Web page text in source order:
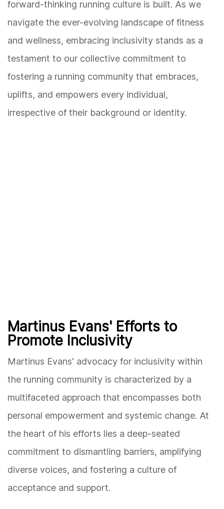
forward-thinking running culture is built. As we
navigate the ever-evolving landscape of fitness
and wellness, embracing inclusivity stands as a
testament to our collective commitment to
fostering a running community that embraces,
uplifts, and empowers every individual,
irrespective of their background or identity.
Martinus Evans' Efforts to
Promote Inclusivity
Martinus Evans' advocacy for inclusivity within
the running community is characterized by a
multifaceted approach that encompasses both
personal empowerment and systemic change. At
the heart of his efforts lies a deep-seated
commitment to dismantling barriers, amplifying
diverse voices, and fostering a culture of
acceptance and support.